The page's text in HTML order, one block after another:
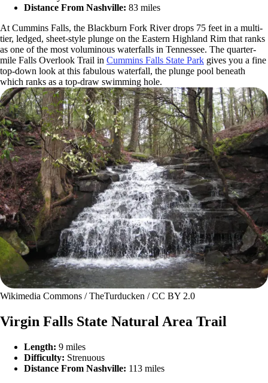
Distance From Nashville: 83 miles
At Cummins Falls, the Blackburn Fork River drops 75 feet in a multi-
tier, ledged, sheet-style plunge on the Eastern Highland Rim that ranks
as one of the most voluminous waterfalls in Tennessee. The quarter-
mile Falls Overlook Trail in Cummins Falls State Park gives you a fine
top-down look at this fabulous waterfall, the plunge pool beneath
which ranks as a top-draw swimming hole.
Wikimedia Commons / TheTurducken / CC BY 2.0
Virgin Falls State Natural Area Trail
Length: 9 miles
Difficulty: Strenuous
Distance From Nashville: 113 miles